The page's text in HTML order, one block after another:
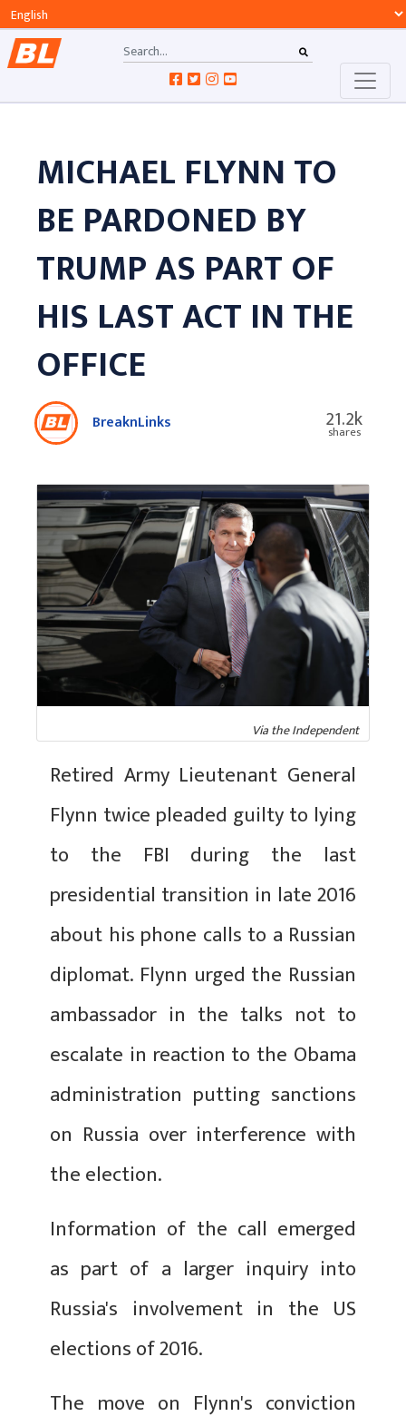
MICHAEL FLYNN TO
BE PARDONED BY
TRUMP AS PART OF
HIS LAST ACT IN THE
OFFICE
BreaknLinks 21.2k
shares
Via the Independent
Retired Army Lieutenant General
Flynn twice pleaded guilty to lying
to the FBI during the last
presidential transition in late 2016
about his phone calls to a Russian
diplomat. Flynn urged the Russian
ambassador in the talks not to
escalate in reaction to the Obama
administration putting sanctions
on Russia over interference with
the election.
Information of the call emerged
as part of a larger inquiry into
Russia's involvement in the US
elections of 2016.
The move on Flynn's conviction